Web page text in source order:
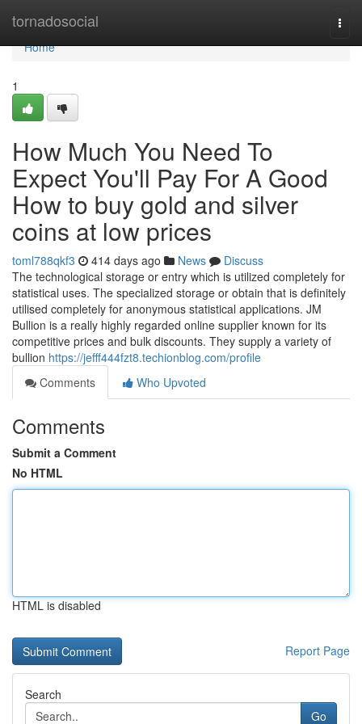
tornadosocial
Home
Home
1
How Much You Need To
Expect You'll Pay For A Good
How to buy gold and silver
coins at low prices
toml788qkf3 414 days ago News
Discuss
The technological storage or entry which is utilized completely for
statistical uses. The specialized storage or obtain that is definitely
utilised completely for anonymous statistical applications. JM
Bullion is a really highly regarded online supplier known for its
competitive prices and bulk discounts. They supply a variety of
bullion https://jefff444fzt8.techionblog.com/profile
Comments
Who Upvoted
Comments
Submit a Comment
No HTML
HTML is disabled
Report Page
Search
Go